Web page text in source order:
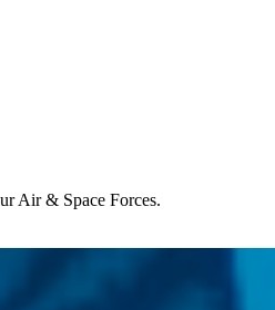
Air & Space Forces.